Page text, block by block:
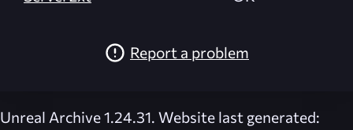
Report a problem
Unreal Archive 1.24.31. Website last generated: